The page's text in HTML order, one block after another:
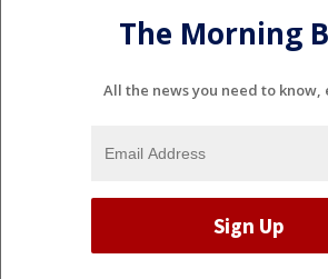
The Morning
All the news you need to know,